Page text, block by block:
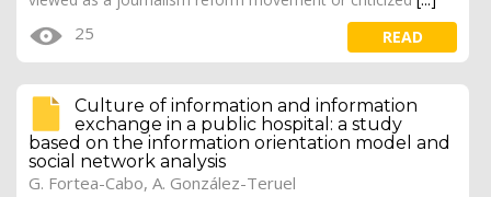
25 READ
Culture of information and information
exchange in a public hospital: a study
based on the information orientation model and
social network analysis
G. Fortea-Cabo, A. González-Teruel